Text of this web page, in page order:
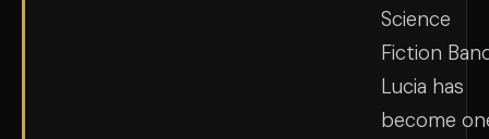
Science
Fiction
Lucia has
become